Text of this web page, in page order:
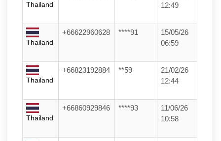
Thailand
12:49
Thailand
+66622960628 ****91
15/05/26
06:59
Thailand
+66823192884 **59
21/02/26
12:44
Thailand
+66860929846 ****93
11/06/26
10:58